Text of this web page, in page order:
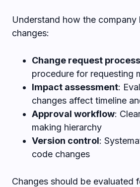
Understand how the company
changes:
Change request process
procedure for requesting
Impact assessment:
changes affect timeline
Approval workflow:
making hierarchy
Version control:
code changes
Changes should be evaluated